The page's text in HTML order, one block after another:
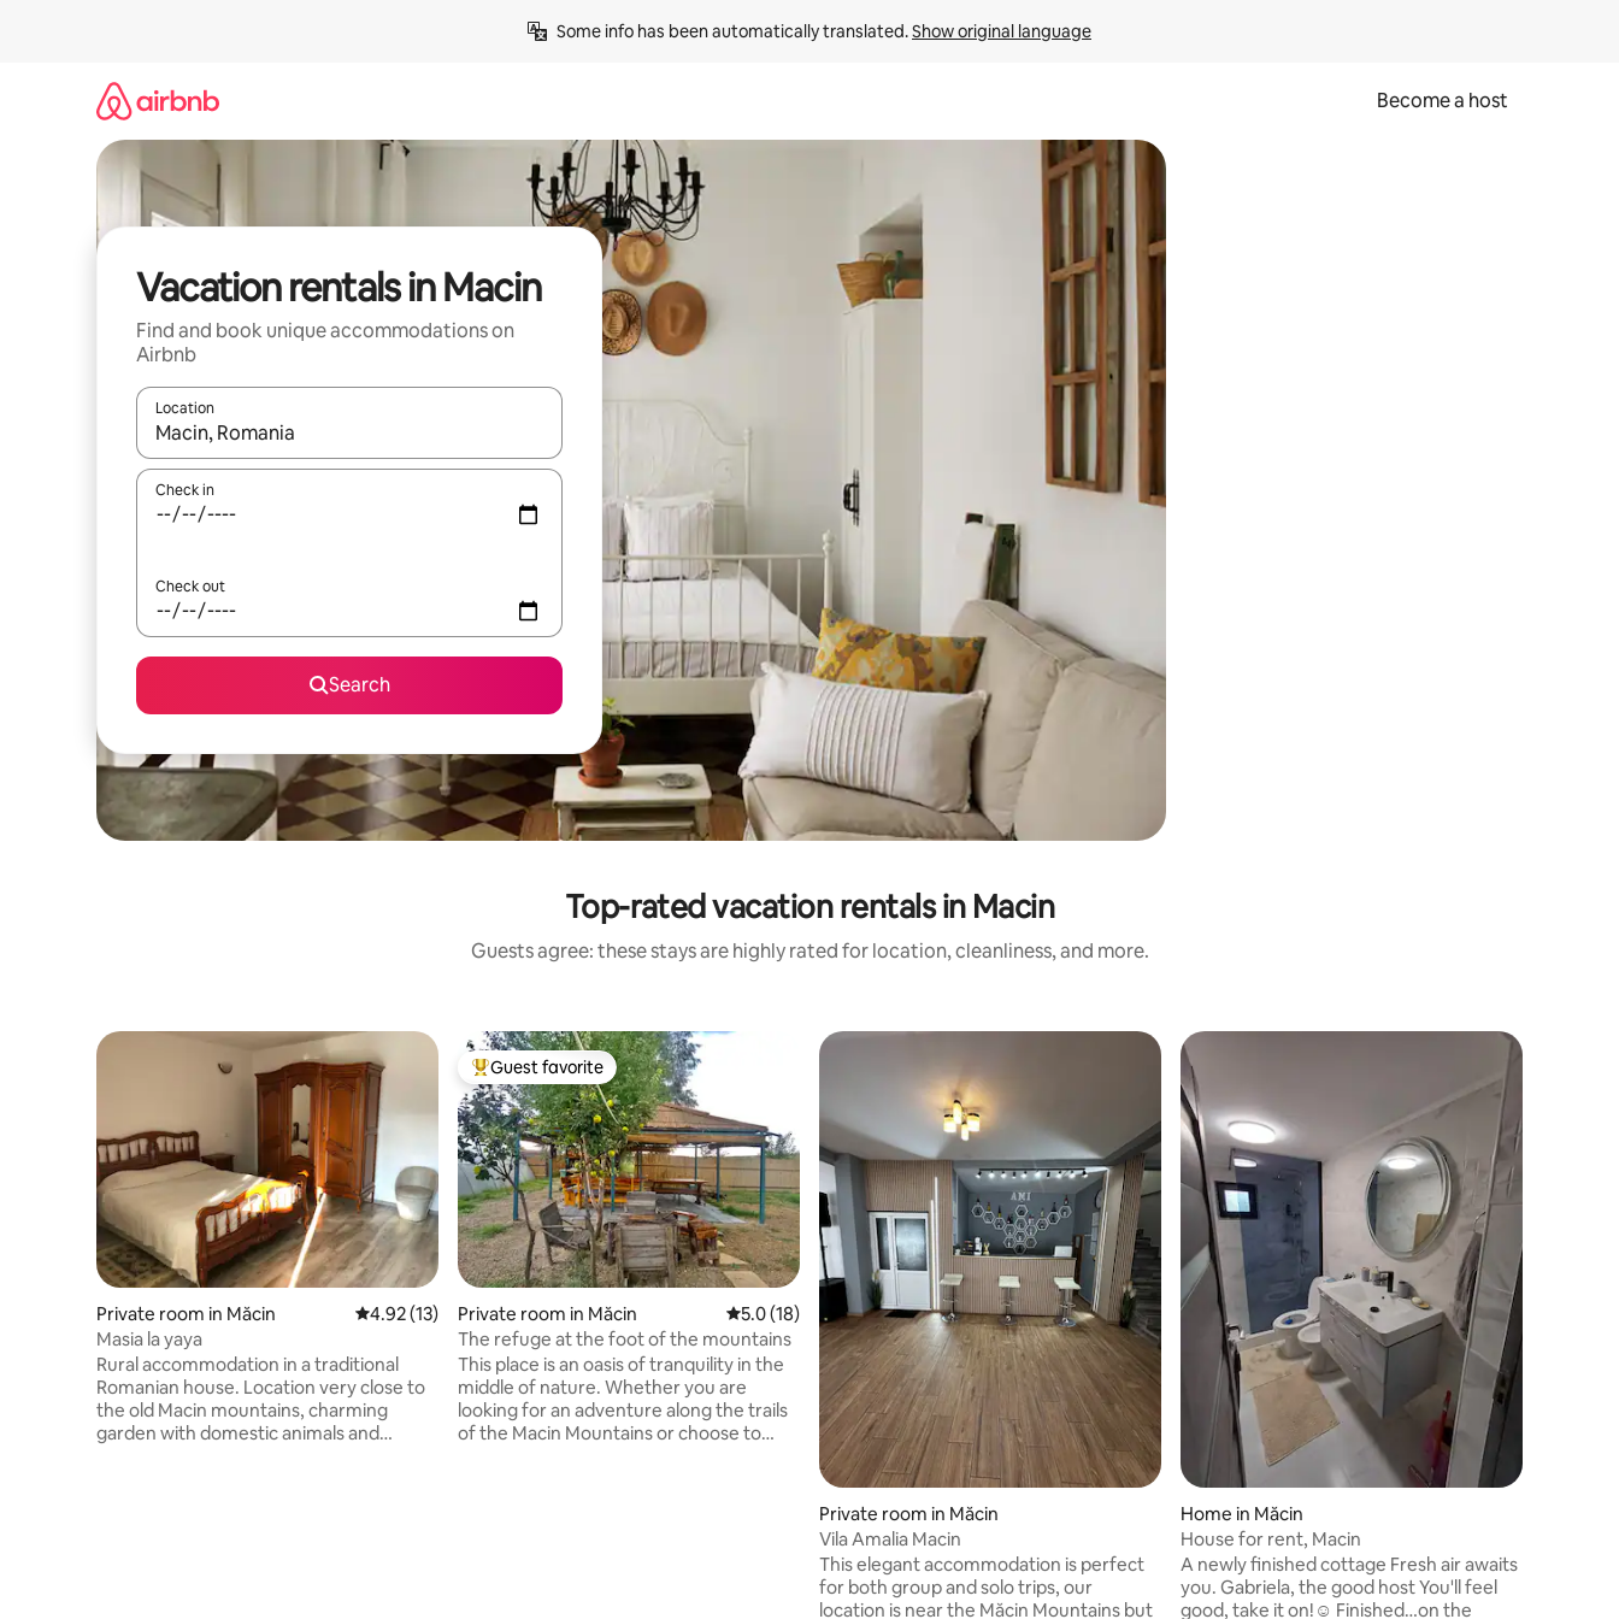
Some info has been automatically translated. Show original language
Become a host
Vacation rentals in Macin
Find and book unique accommodations on
Airbnb
Location
When results are available, navigate with up and down arrow keys or explore by touch or swipe gestures.
Check in
Check out
Search
Top-rated vacation rentals in Macin
Guests agree: these stays are highly rated for location, cleanliness, and more.
Private room in Măcin 4.92 out of 5 average rating, 13 reviews
4.92 (13)
Masia la yaya
Rural accommodation in a traditional
Romanian house. Location very close to
the old Macin mountains, charming
garden with domestic animals and
Top guest favorite
Guest favorite
Private room in Măcin 5.0 out of 5 average rating, 18 reviews
5.0 (18)
The refuge at the foot of the mountains
This place is an oasis of tranquility in the
middle of nature. Whether you are
looking for an adventure along the trails
of the Macin Mountains or choose to
Private room in Măcin
Vila Amalia Macin
This elegant accommodation is perfect
for both group and solo trips, our
location is near the Măcin Mountains but
Home in Măcin
House for rent, Macin
A newly finished cottage Fresh air awaits
you. Gabriela, the good host You'll feel
good, take it on!☺️ Finished…on the